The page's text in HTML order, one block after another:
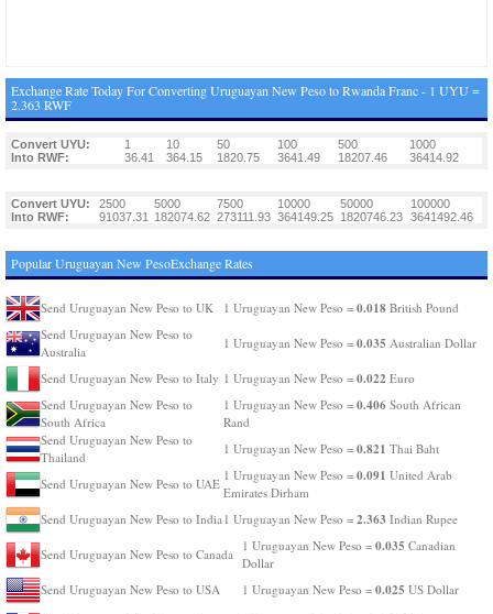
Exchange Rate Today For Converting Uruguayan New Peso to Rwanda Franc - 1 UYU =
2.363 RWF
Convert UYU: 1 10 50 100 500
1000
Into RWF:
36.41 364.15 1820.75 3641.49 18207.46 36414.92
Convert UYU: 2500 5000 7500 10000 50000
100000
Into RWF:
91037.31 182074.62 273111.93 364149.25 1820746.23 3641492.46
Popular Uruguayan New PesoExchange Rates
Send Uruguayan New Peso to UK 1 Uruguayan New Peso = 0.018 British Pound
Send Uruguayan New Peso to
Australia
1 Uruguayan New Peso = 0.035 Australian Dollar
Send Uruguayan New Peso to Italy 1 Uruguayan New Peso = 0.022 Euro
Send Uruguayan New Peso to
South Africa
1 Uruguayan New Peso = 0.406 South African
Rand
Send Uruguayan New Peso to
Thailand
1 Uruguayan New Peso = 0.821 Thai Baht
Send Uruguayan New Peso to UAE
1 Uruguayan New Peso = 0.091 United Arab
Emirates Dirham
Send Uruguayan New Peso to India 1 Uruguayan New Peso = 2.363 Indian Rupee
Send Uruguayan New Peso to Canada
1 Uruguayan New Peso = 0.035 Canadian
Dollar
Send Uruguayan New Peso to USA
1 Uruguayan New Peso = 0.025 US Dollar